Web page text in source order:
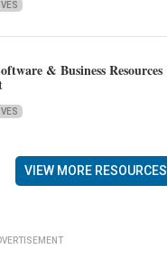
& Business Resources
VIEW MORE RESOURCES